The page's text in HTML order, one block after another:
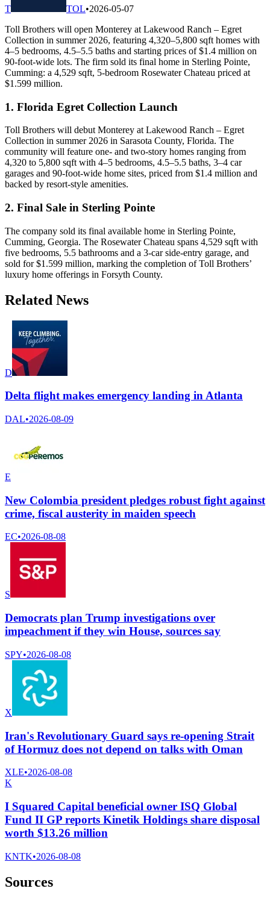
T TOL•2026-05-07
Toll Brothers will open Monterey at Lakewood Ranch – Egret
Collection in summer 2026, featuring 4,320–5,800 sqft homes with
4–5 bedrooms, 4.5–5.5 baths and starting prices of $1.4 million on
90-foot-wide lots. The firm sold its final home in Sterling Pointe,
Cumming: a 4,529 sqft, 5-bedroom Rosewater Chateau priced at
$1.599 million.
1. Florida Egret Collection Launch
Toll Brothers will debut Monterey at Lakewood Ranch – Egret
Collection in summer 2026 in Sarasota County, Florida. The
community will feature one- and two-story homes ranging from
4,320 to 5,800 sqft with 4–5 bedrooms, 4.5–5.5 baths, 3–4 car
garages and 90-foot-wide home sites, priced from $1.4 million and
backed by resort-style amenities.
2. Final Sale in Sterling Pointe
The company sold its final available home in Sterling Pointe,
Cumming, Georgia. The Rosewater Chateau spans 4,529 sqft with
five bedrooms, 5.5 bathrooms and a 3-car side-entry garage, and
sold for $1.599 million, marking the completion of Toll Brothers’
luxury home offerings in Forsyth County.
Related News
D
Delta flight makes emergency landing in Atlanta
DAL•2026-08-09
E
New Colombia president pledges robust fight against
crime, fiscal austerity in maiden speech
EC•2026-08-08
S
Democrats plan Trump investigations over
impeachment if they win House, sources say
SPY•2026-08-08
X
Iran's Revolutionary Guard says re-opening Strait
of Hormuz does not depend on talks with Oman
XLE•2026-08-08
K
I Squared Capital beneficial owner ISQ Global
Fund II GP reports Kinetik Holdings share disposal
worth $13.26 million
KNTK•2026-08-08
Sources